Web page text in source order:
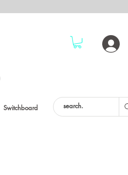
Switchboard